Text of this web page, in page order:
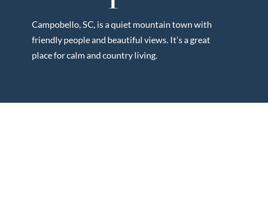
Resources
Blog
Relocation
Campobello, SC, is a quiet mountain town with
friendly people and beautiful views. It’s a great
place for calm and country living.